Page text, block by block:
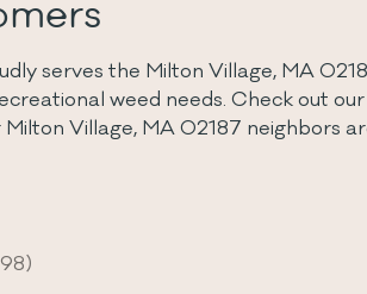
serves the Milton Village, MA
weed needs. Check out our
Village, MA 02187 neighbors